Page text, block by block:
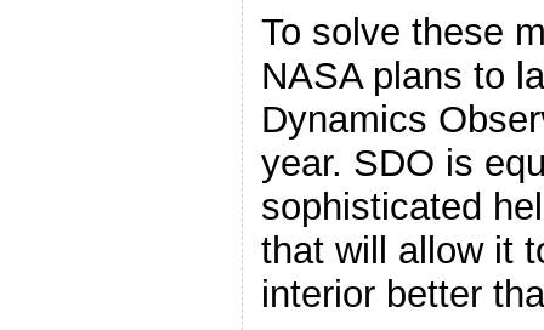
To solve these
NASA plans to
Dynamics
year. SDO is
sophisticated
that will allow it
interior better